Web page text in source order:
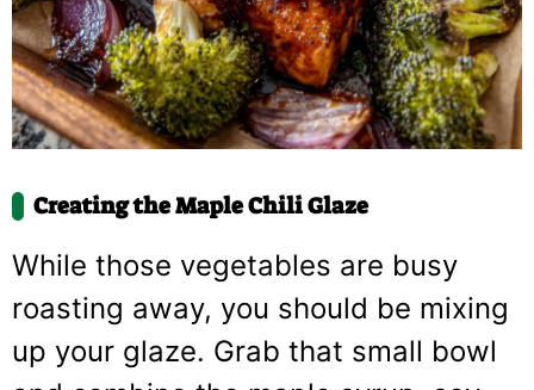
Creating the Maple Chili Glaze
While those vegetables are busy
roasting away, you should be mixing
up your glaze. Grab that small bowl